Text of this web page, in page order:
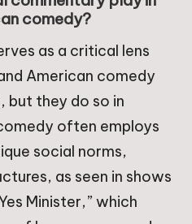
comedy?
as a critical lens
American comedy
but they do so in
often employs
social norms,
as seen in shows
Minister,” which